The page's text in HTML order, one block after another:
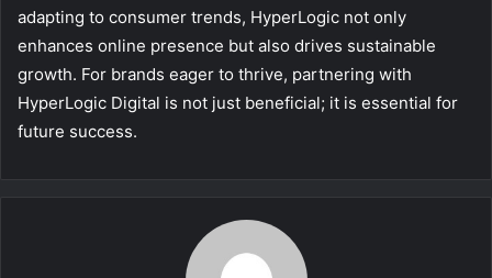
adapting to consumer trends, HyperLogic not only
enhances online presence but also drives sustainable
growth. For brands eager to thrive, partnering with
HyperLogic Digital is not just beneficial; it is essential for
future success.